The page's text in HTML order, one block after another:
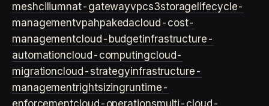
meshciliumnat-gatewayvpcs3storage lifecycle-
managementvpahpakedacloud-cost-
managementcloud-budgetinfrastructure-
automationcloud-computingcloud-
migrationcloud-strategyinfrastructure-
managementrightsizingruntime-
enforcementcloud-operationsmulti-cloud-